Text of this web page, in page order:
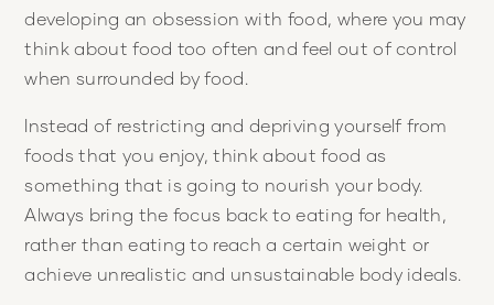
developing an obsession with food, where you may
think about food too often and feel out of control
when surrounded by food.
Instead of restricting and depriving yourself from
foods that you enjoy, think about food as
something that is going to nourish your body.
Always bring the focus back to eating for health,
rather than eating to reach a certain weight or
achieve unrealistic and unsustainable body ideals.